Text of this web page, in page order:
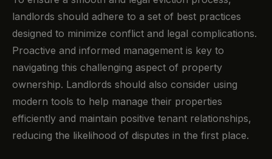
landlords should adhere to a set of best practices
designed to minimize conflict and legal complications.
Proactive and informed management is key to
navigating this challenging aspect of property
ownership. Landlords should also consider using
modern tools to help manage their properties
efficiently and maintain positive tenant relationships,
reducing the likelihood of disputes in the first place.